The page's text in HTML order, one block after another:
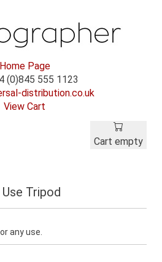
Home Page
(0)845 555 1123
distribution.co.uk
View Cart
Cart empty
Tripod
any use.